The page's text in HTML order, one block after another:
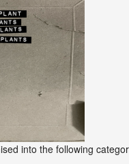
into the following